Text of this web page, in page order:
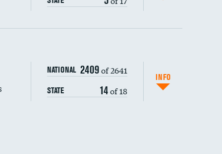
NATIONAL 2409of 2641
STATE 14of 18
INFO